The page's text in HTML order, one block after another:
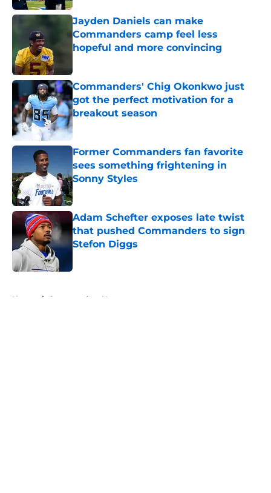
Jayden Daniels can make
Commanders camp feel less
hopeful and more convincing
Commanders' Chig Okonkwo just
got the perfect motivation for a
breakout season
Published by on Invalid Date
Former Commanders fan favorite
sees something frightening in
Sonny Styles
Published by on Invalid Date
Adam Schefter exposes late twist
that pushed Commanders to sign
Stefon Diggs
Home / Commanders News